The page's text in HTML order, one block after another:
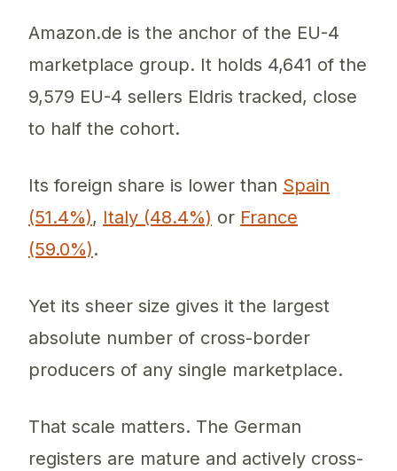
Amazon.de is the anchor of the EU-4
marketplace group. It holds 4,641 of the
9,579 EU-4 sellers Eldris tracked, close
to half the cohort.
Its foreign share is lower than Spain
(51.4%), Italy (48.4%) or France
(59.0%).
Yet its sheer size gives it the largest
absolute number of cross-border
producers of any single marketplace.
That scale matters. The German
registers are mature and actively cross-